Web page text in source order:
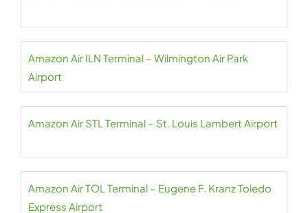
Amazon Air ILN Terminal – Wilmington Air Park
Airport
Amazon Air STL Terminal – St. Louis Lambert Airport
Amazon Air TOL Terminal – Eugene F. Kranz Toledo
Express Airport